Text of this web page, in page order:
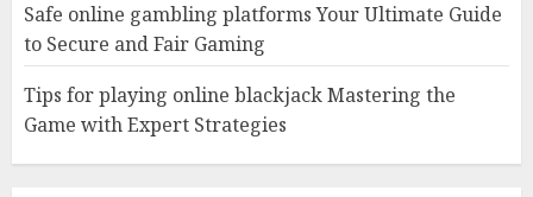
Safe online gambling platforms Your Ultimate Guide
to Secure and Fair Gaming
Tips for playing online blackjack Mastering the
Game with Expert Strategies